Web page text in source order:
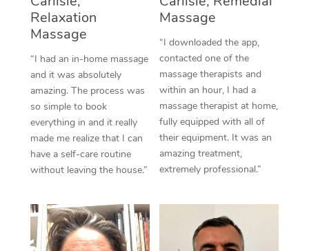
Relaxation
Massage
“I had an in-home massage
and it was absolutely
amazing. The process was
so simple to book
everything in and it really
made me realize that I can
have a self-care routine
without leaving the house.”
Massage
“I downloaded the app,
contacted one of the
massage therapists and
within an hour, I had a
massage therapist at home,
fully equipped with all of
their equipment. It was an
amazing treatment,
extremely professional.”
Thai Massage
Aromatherapy
Reflexology Massage
Cupping Massage
Traditional Chinese
Oncology Massage
Myofascial Release
NDIS Podiatry
Spray Tan Near Me
Facial Near Me
Nails Near Me
View All Locations
Download the Blys
Contact Us
Code of Conduct
Log in